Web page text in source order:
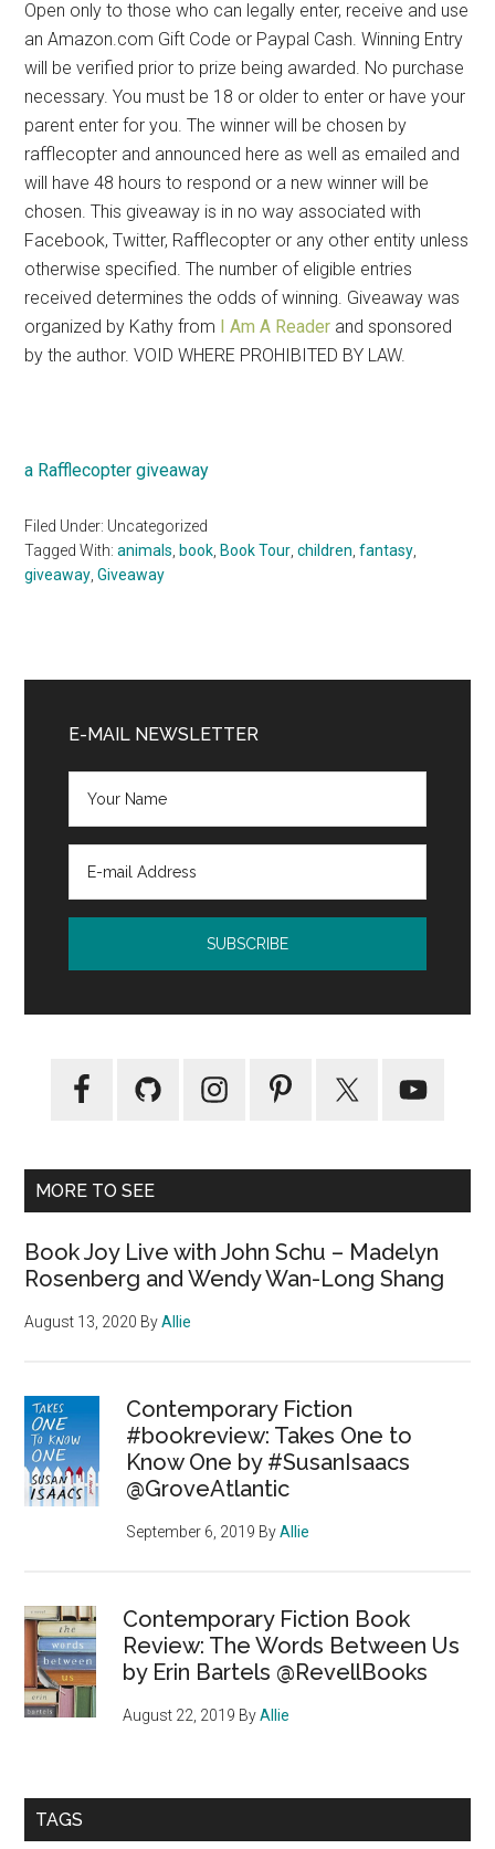
Open only to those who can legally enter, receive and use
an Amazon.com Gift Code or Paypal Cash. Winning Entry
will be verified prior to prize being awarded. No purchase
necessary. You must be 18 or older to enter or have your
parent enter for you. The winner will be chosen by
rafflecopter and announced here as well as emailed and
will have 48 hours to respond or a new winner will be
chosen. This giveaway is in no way associated with
Facebook, Twitter, Rafflecopter or any other entity unless
otherwise specified. The number of eligible entries
received determines the odds of winning. Giveaway was
organized by Kathy from I Am A Reader and sponsored
by the author. VOID WHERE PROHIBITED BY LAW.
a Rafflecopter giveaway
Filed Under: Uncategorized
Tagged With:animals book Book Tour ,children ,fantasy
giveaway ,Giveaway
Sidebar
E-MAIL NEWSLETTER
MORE TO SEE
Book Joy Live with John Schu – Madelyn
Rosenberg and Wendy Wan-Long Shang
August 13, 2020 ByAllie
Contemporary Fiction
#bookreview: Takes One to
Know One by #SusanIsaacs
@GroveAtlantic
September 6, 2019 ByAllie
Contemporary Fiction Book
Review: The Words Between Us
by Erin Bartels @RevellBooks
August 22, 2019 ByAllie
TAGS